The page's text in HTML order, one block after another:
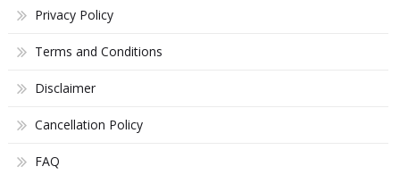
Privacy Policy
Terms and Conditions
Disclaimer
Cancellation Policy
FAQ